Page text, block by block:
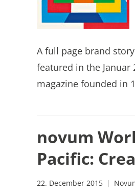
A full page brand
featured in the
magazine founded in
novum
Pacific:
22. December 2015